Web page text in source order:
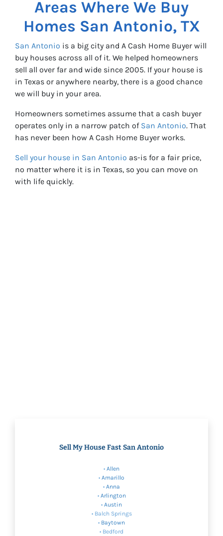
Areas Where We Buy
Homes San Antonio, TX
San Antonio is a big city and A Cash Home Buyer will
buy houses across all of it. We helped homeowners
sell all over far and wide since 2005. If your house is
in Texas or anywhere nearby, there is a good chance
we will buy in your area.
Homeowners sometimes assume that a cash buyer
operates only in a narrow patch of San Antonio. That
has never been how A Cash Home Buyer works.
Sell your house in San Antonio as-is for a fair price,
no matter where it is in Texas, so you can move on
with life quickly.
Sell My House Fast San Antonio
• Allen
• Amarillo
• Anna
• Arlington
• Austin
• Balch Springs
• Baytown
• Bedford